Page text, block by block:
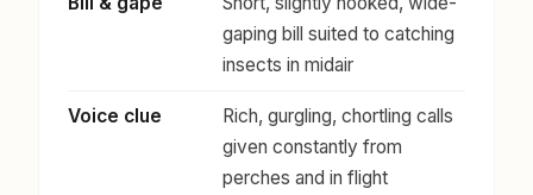
gaping bill suited to catching
insects in midair
Voice clue
Rich, gurgling, chortling calls
given constantly from
perches and in flight